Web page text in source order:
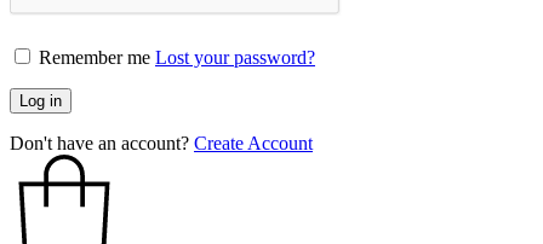
Remember me Lost your password?
Log in
Don't have an account? Create Account